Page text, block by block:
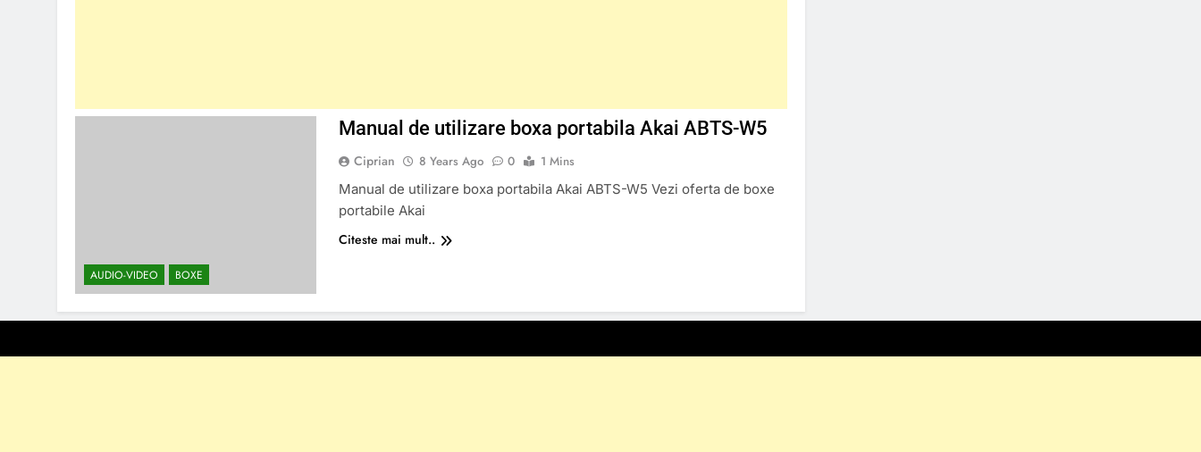
AUDIO-VIDEO BOXE
Manual de utilizare boxa portabila Akai ABTS-W5
Ciprian 8 Years Ago 0
1 Mins
Manual de utilizare boxa portabila Akai ABTS-W5 Vezi oferta de boxe
portabile Akai
Citeste mai mult..